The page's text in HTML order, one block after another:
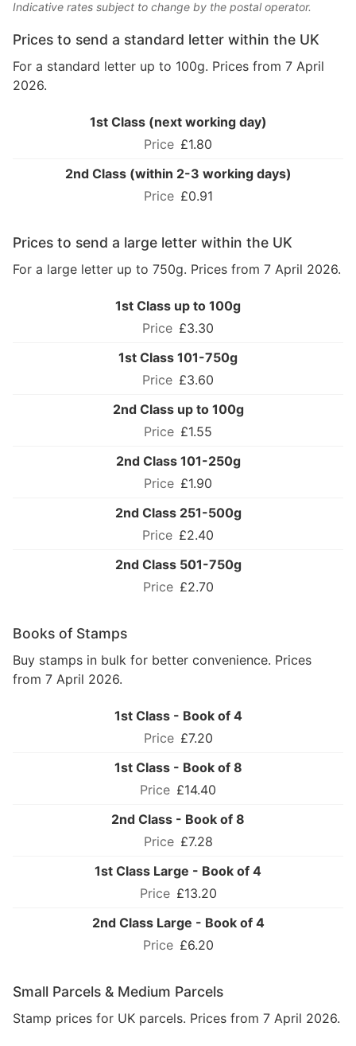
Indicative rates subject to change by the postal operator.
Prices to send a standard letter within the UK
For a standard letter up to 100g. Prices from 7 April
2026.
1st Class (next working day)
£1.80
2nd Class (within 2-3 working days)
£0.91
Prices to send a large letter within the UK
For a large letter up to 750g. Prices from 7 April 2026.
1st Class up to 100g
£3.30
1st Class 101-750g
£3.60
2nd Class up to 100g
£1.55
2nd Class 101-250g
£1.90
2nd Class 251-500g
£2.40
2nd Class 501-750g
£2.70
Books of Stamps
Buy stamps in bulk for better convenience. Prices
from 7 April 2026.
1st Class - Book of 4
£7.20
1st Class - Book of 8
£14.40
2nd Class - Book of 8
£7.28
1st Class Large - Book of 4
£13.20
2nd Class Large - Book of 4
£6.20
Small Parcels & Medium Parcels
Stamp prices for UK parcels. Prices from 7 April 2026.